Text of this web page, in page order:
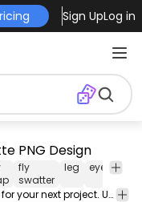
Sign UpLog in
PNG Design
fly
swatter
leg eye fly
This animal and insect design is perfect for your next project. Use it on merch products, websites, social media, and more. You'll love it!